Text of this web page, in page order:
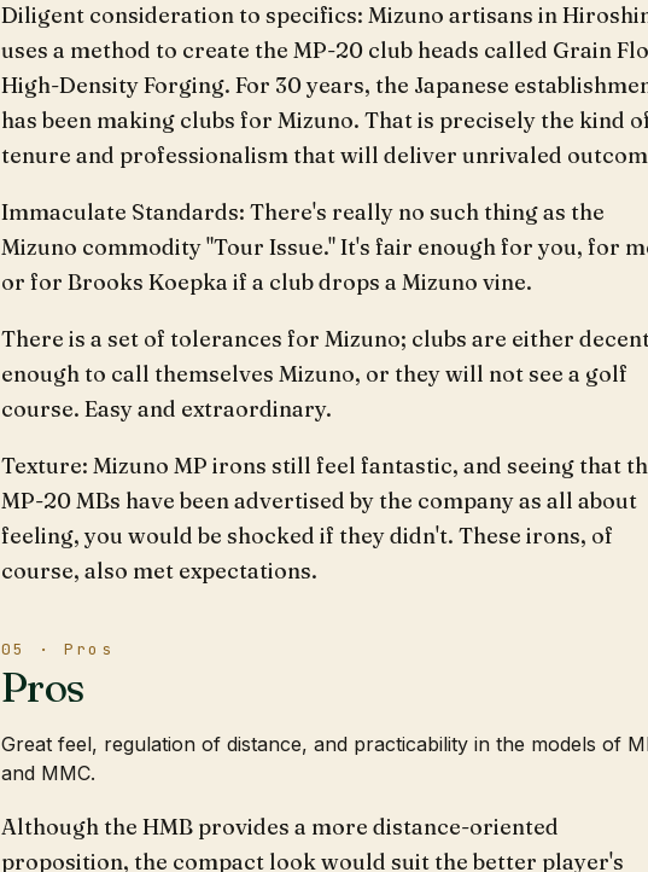
Diligent consideration to specifics: Mizuno artisans in
uses a method to create the MP-20 club heads called Grain
High-Density Forging. For 30 years, the Japanese
has been making clubs for Mizuno. That is precisely the kind
tenure and professionalism that will deliver unrivaled
Immaculate Standards: There's really no such thing as the
Mizuno commodity "Tour Issue." It's fair enough for you, for
or for Brooks Koepka if a club drops a Mizuno vine.
There is a set of tolerances for Mizuno; clubs are either
enough to call themselves Mizuno, or they will not see a golf
course. Easy and extraordinary.
Texture: Mizuno MP irons still feel fantastic, and seeing that
MP-20 MBs have been advertised by the company as all about
feeling, you would be shocked if they didn't. These irons, of
course, also met expectations.
05 · Pros
Pros
Great feel, regulation of distance, and practicability in the models of
and MMC.
Although the HMB provides a more distance-oriented
proposition, the compact look would suit the better player's